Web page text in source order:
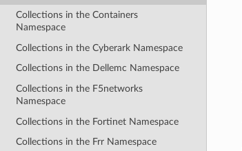
Collections in the Containers
Namespace
Collections in the Cyberark Namespace
Collections in the Dellemc Namespace
Collections in the F5networks
Namespace
Collections in the Fortinet Namespace
Collections in the Frr Namespace